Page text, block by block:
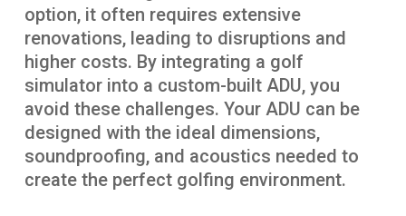
option, it often requires extensive
renovations, leading to disruptions and
higher costs. By integrating a golf
simulator into a custom-built ADU, you
avoid these challenges. Your ADU can be
designed with the ideal dimensions,
soundproofing, and acoustics needed to
create the perfect golfing environment.